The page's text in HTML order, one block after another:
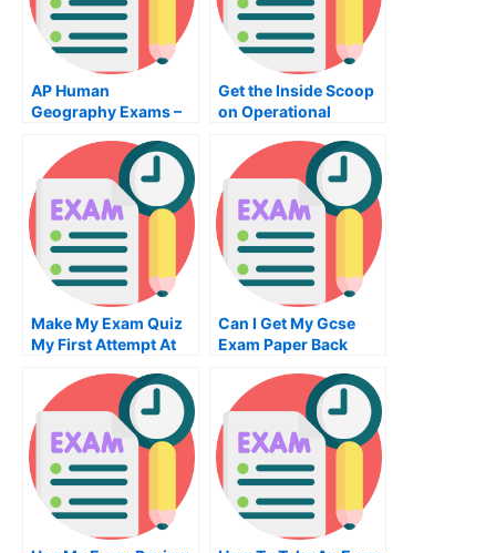
AP Human
Geography Exams –
Get the Inside Scoop
on Operational
Operations
Management Classes
Make My Exam Quiz
My First Attempt At
Can I Get My Gcse
Exam Paper Back